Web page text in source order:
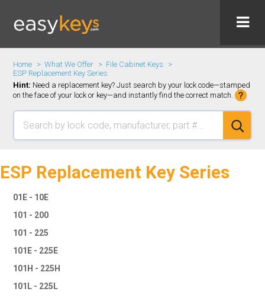
Home What We Offer
File Cabinet Keys
ESP Replacement Key Series
Hint: Need a replacement key? Just search by your lock code—stamped
on the face of your lock or key—and instantly find the correct match.
ESP Replacement Key Series
01E - 10E
101 - 200
101 - 225
101E - 225E
101H - 225H
101L - 225L